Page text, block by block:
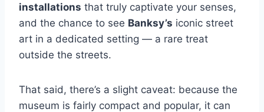
installations that truly captivate your senses,
and the chance to see Banksy’s iconic street
art in a dedicated setting — a rare treat
outside the streets.
That said, there’s a slight caveat: because the
museum is fairly compact and popular, it can